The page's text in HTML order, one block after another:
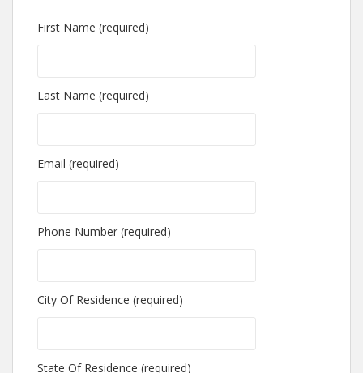
First Name (required)
Last Name (required)
Email (required)
Phone Number (required)
City Of Residence (required)
State Of Residence (required)